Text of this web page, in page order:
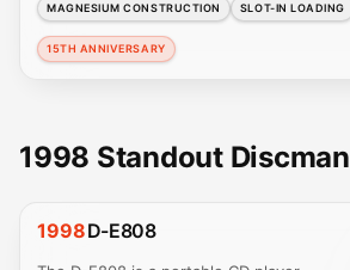
MAGNESIUM CONSTRUCTION
SLOT-IN LOADING
15TH ANNIVERSARY
1998 Standout Discman
1998D-E808